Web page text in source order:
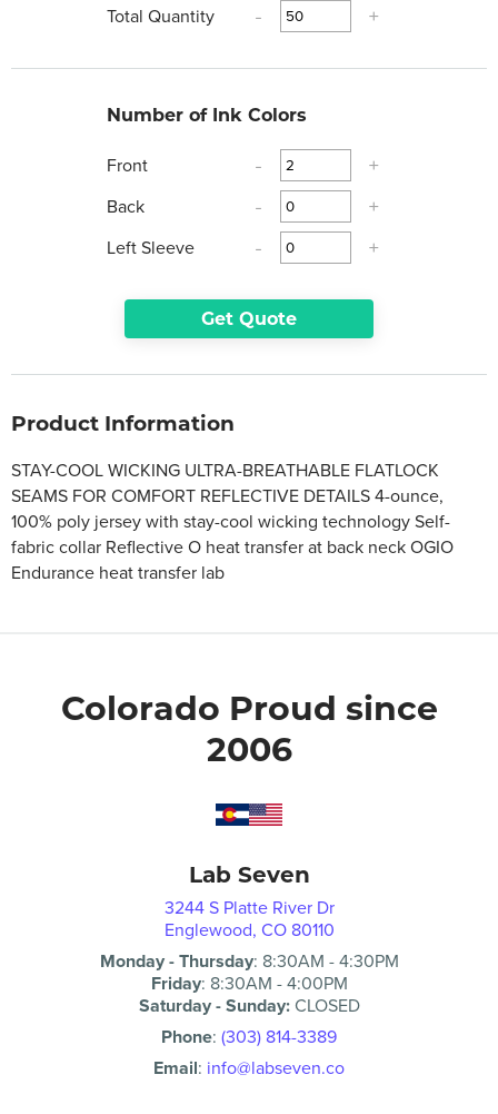
Total Quantity
- +
Number of Ink Colors
Front -
+
Back
-
+
Left Sleeve
- +
Get Quote
Product Information
STAY-COOL WICKING ULTRA-BREATHABLE FLATLOCK
SEAMS FOR COMFORT REFLECTIVE DETAILS 4-ounce,
100% poly jersey with stay-cool wicking technology Self-
fabric collar Reflective O heat transfer at back neck OGIO
Endurance heat transfer lab
Colorado Proud since
2006
Lab Seven
3244 S Platte River Dr
Englewood, CO 80110
Monday - Thursday: 8:30AM -4:30PM
Friday: 8:30AM -4:00PM
Saturday - Sunday:CLOSED
Phone: (303) 814-3389
Email: info@labseven.co